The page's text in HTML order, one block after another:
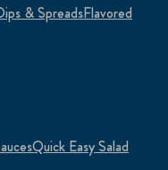
& SpreadsFlavored
Quick Easy Salad